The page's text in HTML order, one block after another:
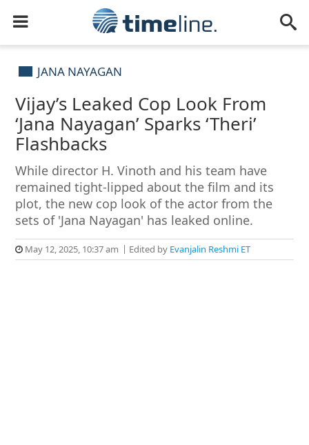
JANA NAYAGAN
Vijay’s Leaked Cop Look From
‘Jana Nayagan’ Sparks ‘Theri’
Flashbacks
While director H. Vinoth and his team have
remained tight-lipped about the film and its
plot, the new cop look of the actor from the
sets of 'Jana Nayagan' has leaked online.
May 12, 2025, 10:37 am Edited by Evanjalin Reshmi ET